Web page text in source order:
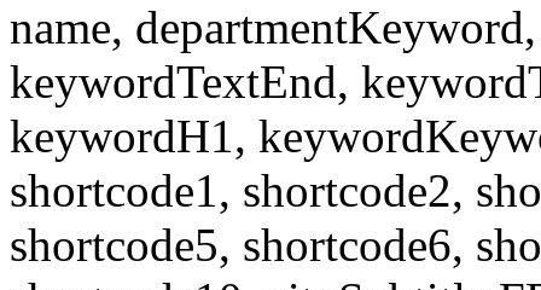
name,
keywordTextEnd,
keywordH1,
shortcode1, shortcode2,
shortcode5, shortcode6,